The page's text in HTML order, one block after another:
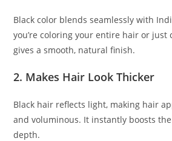
Black color blends seamlessly with
you’re coloring your entire hair or just
gives a smooth, natural finish.
2. Makes Hair Look Thicker
Black hair reflects light, making hair
and voluminous. It instantly boosts
depth.